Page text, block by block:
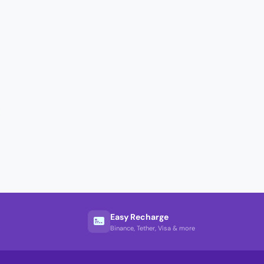
Easy Recharge
Binance, Tether, Visa & more